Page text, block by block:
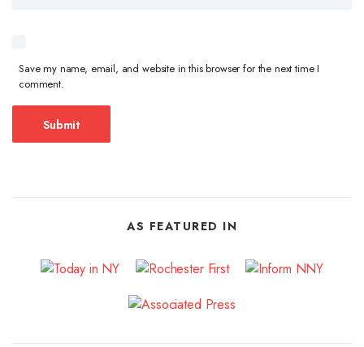
Save my name, email, and website in this browser for the next time I
comment.
AS FEATURED IN